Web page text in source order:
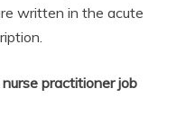
written in the acute
practitioner job